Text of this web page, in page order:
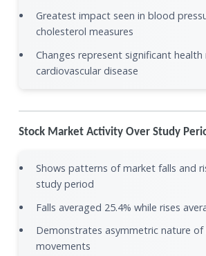
Greatest impact seen in blood
cholesterol measures
Changes represent significant health
cardiovascular disease
Stock Market Activity Over Study
Shows patterns of market falls and
study period
Falls averaged 25.4% while rises
Demonstrates asymmetric nature
movements